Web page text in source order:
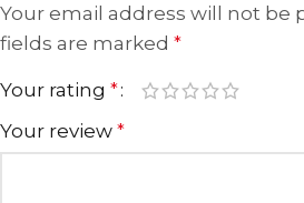
Your email address will not be
fields are marked *
Your rating *
Your review *